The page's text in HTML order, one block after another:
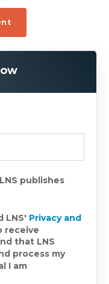
publishes
LNS' Privacy and
receive
that LNS
process my
I am